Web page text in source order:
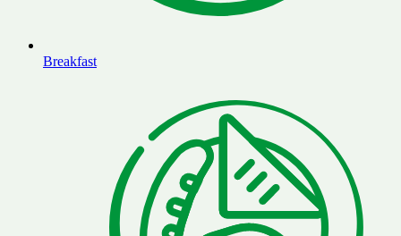
Breakfast